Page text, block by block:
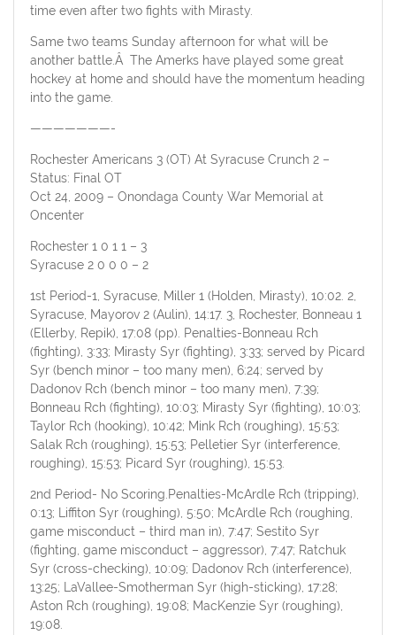
time even after two fights with Mirasty.
Same two teams Sunday afternoon for what will be
another battle.Â The Amerks have played some great
hockey at home and should have the momentum heading
into the game.
———————-
Rochester Americans 3 (OT) At Syracuse Crunch 2 –
Status: Final OT
Oct 24, 2009 – Onondaga County War Memorial at
Oncenter
Rochester 1 0 1 1 – 3
Syracuse 2 0 0 0 – 2
1st Period-1, Syracuse, Miller 1 (Holden, Mirasty), 10:02. 2,
Syracuse, Mayorov 2 (Aulin), 14:17. 3, Rochester, Bonneau 1
(Ellerby, Repik), 17:08 (pp). Penalties-Bonneau Rch
(fighting), 3:33; Mirasty Syr (fighting), 3:33; served by Picard
Syr (bench minor – too many men), 6:24; served by
Dadonov Rch (bench minor – too many men), 7:39;
Bonneau Rch (fighting), 10:03; Mirasty Syr (fighting), 10:03;
Taylor Rch (hooking), 10:42; Mink Rch (roughing), 15:53;
Salak Rch (roughing), 15:53; Pelletier Syr (interference,
roughing), 15:53; Picard Syr (roughing), 15:53.
2nd Period- No Scoring.Penalties-McArdle Rch (tripping),
0:13; Liffiton Syr (roughing), 5:50; McArdle Rch (roughing,
game misconduct – third man in), 7:47; Sestito Syr
(fighting, game misconduct – aggressor), 7:47; Ratchuk
Syr (cross-checking), 10:09; Dadonov Rch (interference),
13:25; LaVallee-Smotherman Syr (high-sticking), 17:28;
Aston Rch (roughing), 19:08; MacKenzie Syr (roughing),
19:08.